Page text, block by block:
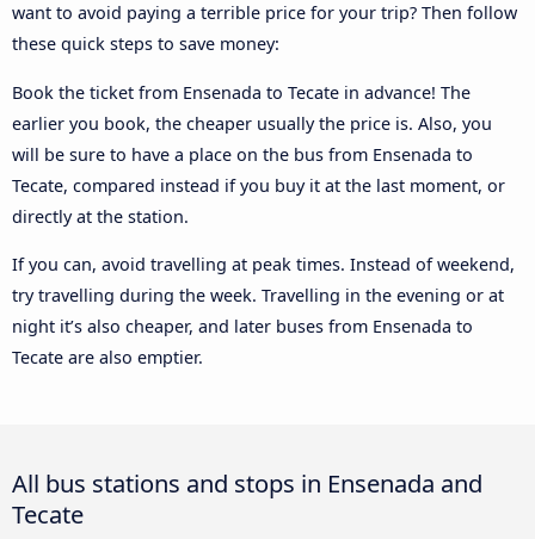
want to avoid paying a terrible price for your trip? Then follow
these quick steps to save money:
Book the ticket from Ensenada to Tecate in advance! The
earlier you book, the cheaper usually the price is. Also, you
will be sure to have a place on the bus from Ensenada to
Tecate, compared instead if you buy it at the last moment, or
directly at the station.
If you can, avoid travelling at peak times. Instead of weekend,
try travelling during the week. Travelling in the evening or at
night it’s also cheaper, and later buses from Ensenada to
Tecate are also emptier.
All bus stations and stops in Ensenada and
Tecate